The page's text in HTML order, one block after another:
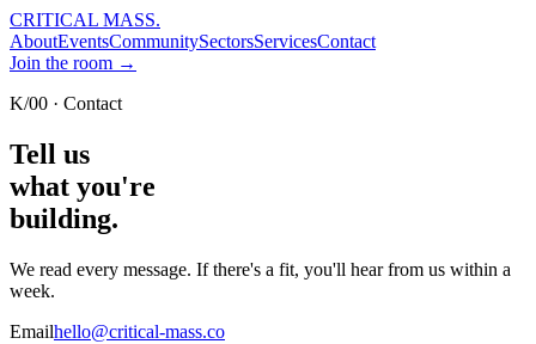
CRITICAL MASS.
AboutEventsCommunitySectorsServicesContact
Join the room →
K/00 · Contact
Tell us
what you're
building.
We read every message. If there's a fit, you'll hear from us within a
week.
Emailhello@critical-mass.co